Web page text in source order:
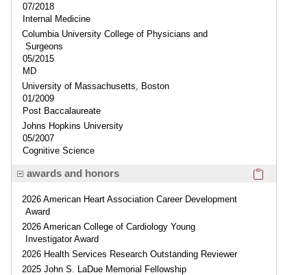
07/2018
Internal Medicine
Columbia University College of Physicians and
Surgeons
05/2015
MD
University of Massachusetts, Boston
01/2009
Post Baccalaureate
Johns Hopkins University
05/2007
Cognitive Science
awards and honors
2026 American Heart Association Career Development
Award
2026 American College of Cardiology Young
Investigator Award
2026 Health Services Research Outstanding Reviewer
2025 John S. LaDue Memorial Fellowship